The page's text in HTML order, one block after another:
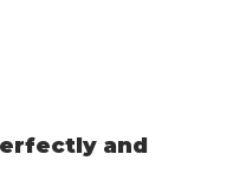
and